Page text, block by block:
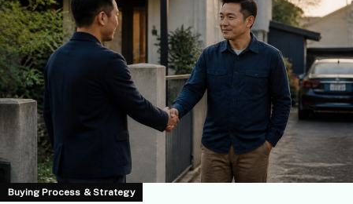
Buying Process & Strategy